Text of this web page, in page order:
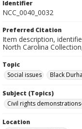
Identifier
NCC_0040_0032
Preferred Citation
Item description,
North Carolina
Topic
Social issues
Black
Subject (Topics)
Civil rights
Location